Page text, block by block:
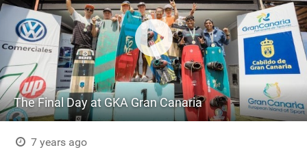
The Final Day at GKA Gran Canaria
7 years ago